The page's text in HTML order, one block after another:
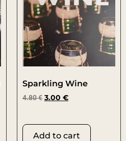
Sparkling Wine
4.80€ 3.00 €
Add to cart